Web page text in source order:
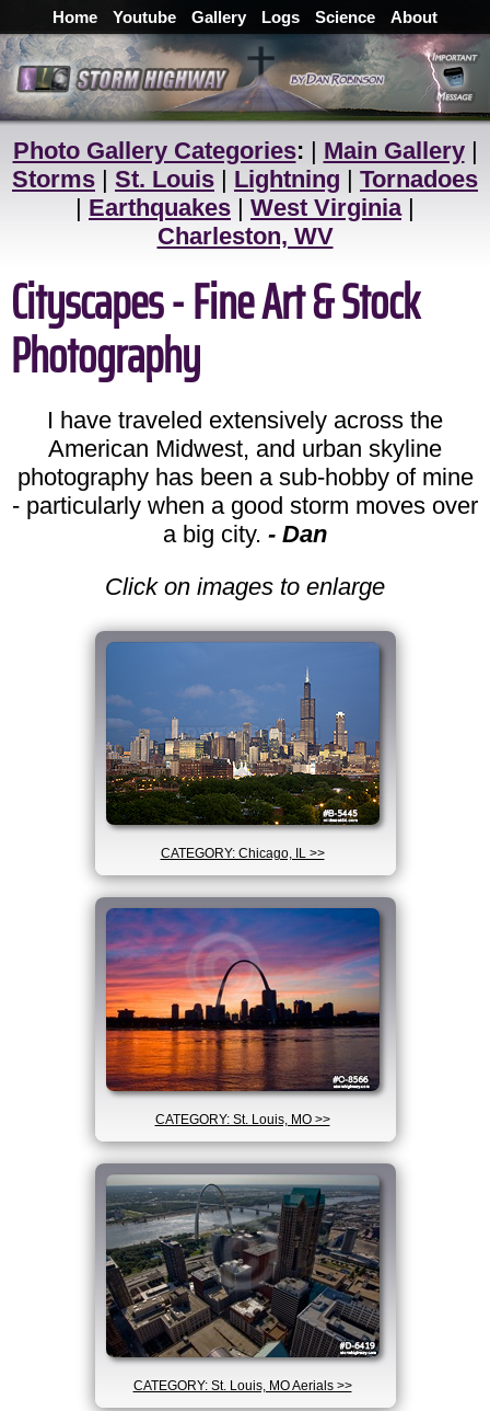
Home Youtube Gallery Logs Science About
Photo Gallery Categories: | Main Gallery|
Storms | St. Louis | Lightning | Tornadoes
| Earthquakes | West Virginia|
Charleston, WV
Cityscapes - Fine Art & Stock
Photography
I have traveled extensively across the
American Midwest, and urban skyline
photography has been a sub-hobby of mine
- particularly when a good storm moves over
a big city. - Dan
Click on images to enlarge
CATEGORY: Chicago, IL >>
CATEGORY: St. Louis, MO >>
CATEGORY: St. Louis, MO Aerials >>